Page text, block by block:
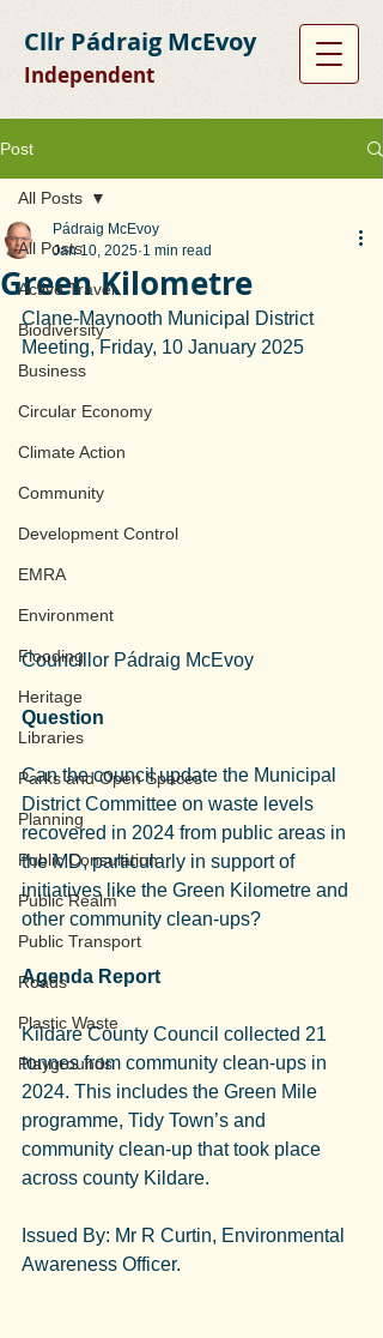
Cllr Pádraig McEvoy
Independent
Post
All Posts
Active Travel
Biodiversity
Business
Circular Economy
Climate Action
Community
Development Control
EMRA
Environment
Flooding
Heritage
Libraries
Parks and Open Spaces
Planning
Public Consulation
Public Realm
Public Transport
Roads
Plastic Waste
Playgrounds
All Posts
Green Kilometre
Pádraig McEvoy
Jan 10, 2025 1 min read
Clane-Maynooth Municipal District
Meeting, Friday, 10 January 2025
Councillor Pádraig McEvoy
Question
Can the council update the Municipal
District Committee on waste levels
recovered in 2024 from public areas in
the MD, particularly in support of
initiatives like the Green Kilometre and
other community clean-ups?
Agenda Report
Kildare County Council collected 21
tonnes from community clean-ups in
2024. This includes the Green Mile
programme, Tidy Town’s and
community clean-up that took place
across county Kildare.
Issued By: Mr R Curtin, Environmental
Awareness Officer.